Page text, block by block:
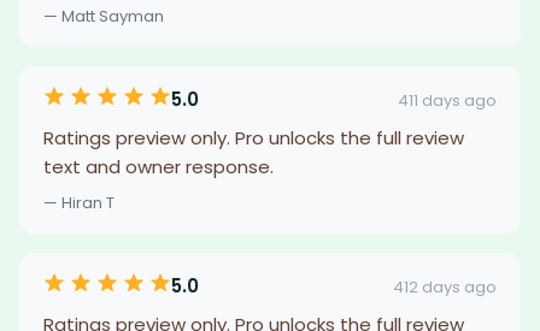
— Matt Sayman
5.0 411 days ago
Ratings preview only. Pro unlocks the full review
text and owner response.
— Hiran T
5.0 412 days ago
Ratings preview only. Pro unlocks the full review